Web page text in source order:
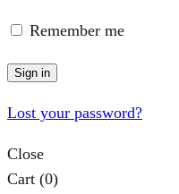
Remember me
Sign in
Lost your password?
Close
Cart (0)